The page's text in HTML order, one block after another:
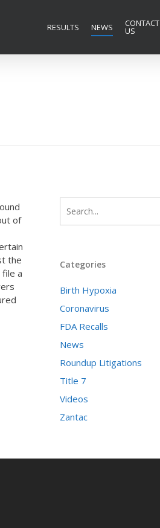
RESULTS NEWS CONTACT
US
of
the
a
Categories
Birth Hypoxia
Coronavirus
FDA Recalls
News
Roundup Litigations
Title 7
Videos
Zantac